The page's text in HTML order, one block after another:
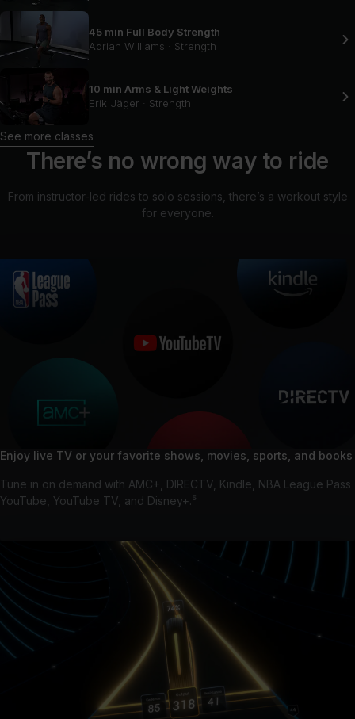
45 min Full Body Strength
Adrian Williams · Strength
10 min Arms & Light Weights
Erik Jäger · Strength
See more classes
There’s no wrong way to ride
From instructor-led rides to solo sessions, there’s a workout style
for everyone.
Enjoy live TV or your favorite shows, movies, sports, and books
Tune in on demand with AMC+, DIRECTV, Kindle, NBA League Pass
YouTube, YouTube TV, and Disney+.⁵